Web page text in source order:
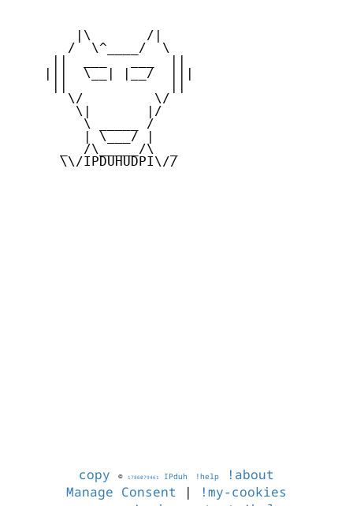
        |\       /|
       /  \^____/  \
    |||  \__| |__/  |||
       \/         \/
        \|       |/
         \ _____ /
         | \___/ |
      _  /\_____/\  _
      \\/IPDUHUDPI\//
copy © 1786079461 IPduh !help
!about
Manage Consent |
!my-cookies